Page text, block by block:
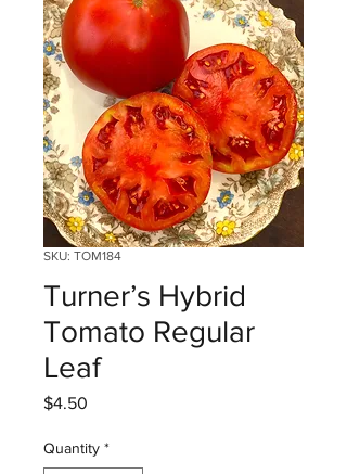
SKU: TOM184
Turner’s Hybrid
Tomato Regular
Leaf
$4.50
Quantity *